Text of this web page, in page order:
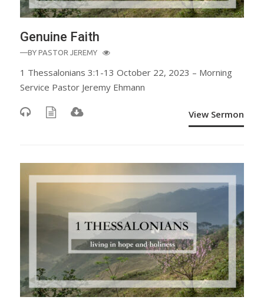
Genuine Faith
—BY PASTOR JEREMY
1 Thessalonians 3:1-13 October 22, 2023 – Morning
Service Pastor Jeremy Ehmann
View Sermon